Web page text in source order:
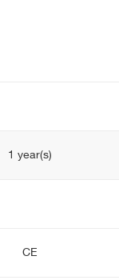
1 year(s)
CE